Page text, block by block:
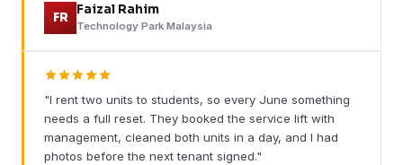
FR
Faizal Rahim
Technology Park Malaysia
"I rent two units to students, so every June something
needs a full reset. They booked the service lift with
management, cleaned both units in a day, and I had
photos before the next tenant signed."